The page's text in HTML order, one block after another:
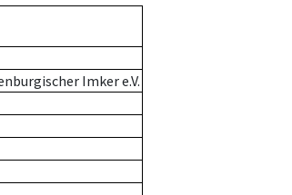
Imker e.V.